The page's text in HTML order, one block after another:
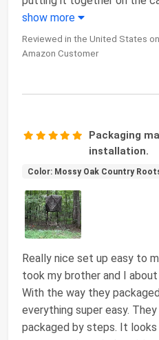
show more
Reviewed in the United States
Amazon Customer
Packaging
installation.
Color: Mossy Oak Country
Really nice set up easy to
took my brother and I
With the way they
everything super easy.
packaged by steps. It